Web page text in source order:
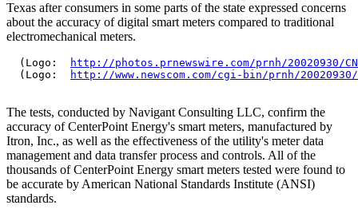
Texas after consumers in some parts of the state expressed concerns
about the accuracy of digital smart meters compared to traditional
electromechanical meters.
  (Logo:
http://photos.prnewswire.com/prnh/20020930/
  (Logo:
http://www.newscom.com/cgi-bin/prnh/20020930/
The tests, conducted by Navigant Consulting LLC, confirm the
accuracy of CenterPoint Energy's smart meters, manufactured by
Itron, Inc., as well as the effectiveness of the utility's meter data
management and data transfer process and controls. All of the
thousands of CenterPoint Energy smart meters tested were found to
be accurate by American National Standards Institute (ANSI)
standards.